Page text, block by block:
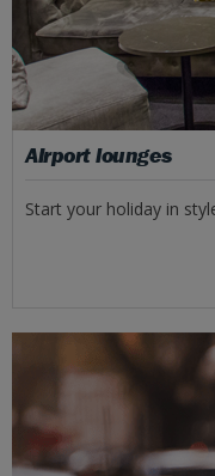
Airport lounges
Start your holiday in